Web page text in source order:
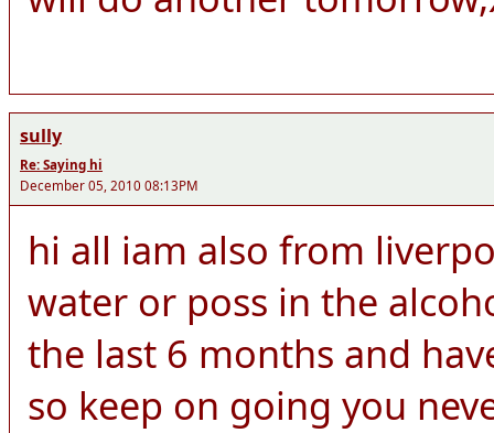
sully
Re: Saying hi
December 05, 2010 08:13PM
hi all iam also from
water or poss in the
the last 6 months and
so keep on going you